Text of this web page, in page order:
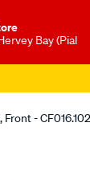
Bay (Pial
-